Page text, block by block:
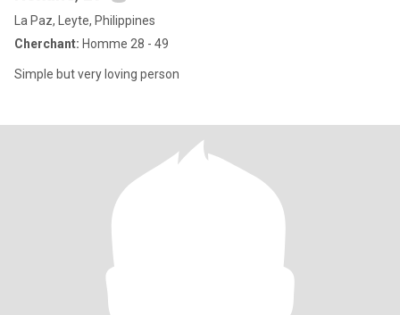
La Paz, Leyte, Philippines
Cherchant: Homme 28 - 49
Simple but very loving person